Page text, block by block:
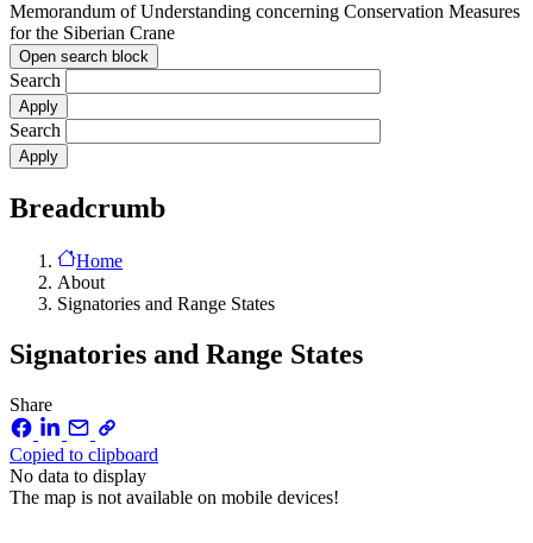
Memorandum of Understanding concerning Conservation Measures
for the Siberian Crane
Open search block
Search
Search
Breadcrumb
Home
About
Signatories and Range States
Signatories and Range States
Share
Copied to clipboard
No data to display
The map is not available on mobile devices!